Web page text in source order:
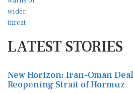
LATEST STORIES
New Horizon: Iran-Oman
Reopening Strait of Hormuz